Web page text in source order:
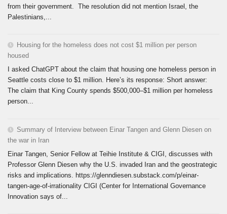
from their government. The resolution did not mention Israel, the
Palestinians,...
Housing for the homeless does not cost $1 million per person
housed
I asked ChatGPT about the claim that housing one homeless person in
Seattle costs close to $1 million. Here’s its response: Short answer:
The claim that King County spends $500,000–$1 million per homeless
person...
Summary of Interview between Einar Tangen and Glenn Diesen on
the war in Iran
Einar Tangen, Senior Fellow at Teihie Institute & CIGI, discusses with
Professor Glenn Diesen why the U.S. invaded Iran and the geostrategic
risks and implications. https://glenndiesen.substack.com/p/einar-
tangen-age-of-irrationality CIGI (Center for International Governance
Innovation says of...